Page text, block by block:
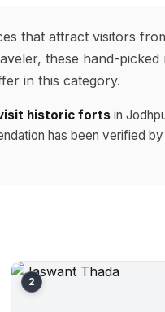
that attract visitors
these hand-picked
in this category.
historic forts in
has been verified
2